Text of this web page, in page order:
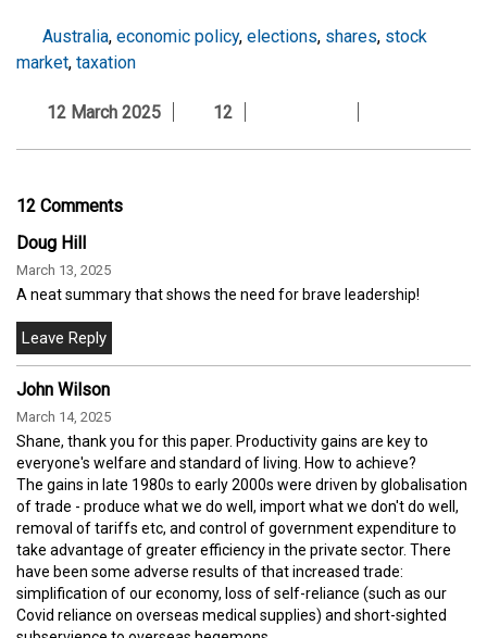
Australia, economic policy, elections, shares, stock
market, taxation
12 March 2025 12
12 Comments
Doug Hill
March 13, 2025
A neat summary that shows the need for brave leadership!
John Wilson
March 14, 2025
Shane, thank you for this paper. Productivity gains are key to
everyone's welfare and standard of living. How to achieve?
The gains in late 1980s to early 2000s were driven by globalisation
of trade - produce what we do well, import what we don't do well,
removal of tariffs etc, and control of government expenditure to
take advantage of greater efficiency in the private sector. There
have been some adverse results of that increased trade:
simplification of our economy, loss of self-reliance (such as our
Covid reliance on overseas medical supplies) and short-sighted